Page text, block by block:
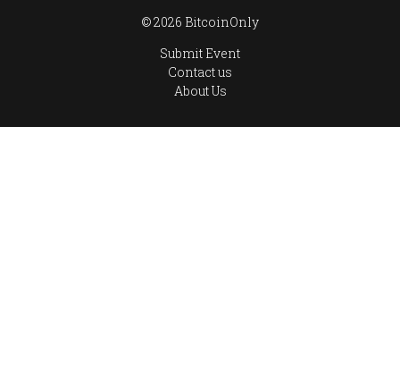
© 2026 BitcoinOnly
Submit Event
Contact us
About Us